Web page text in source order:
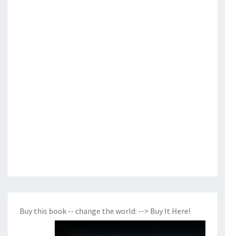
Buy this book -- change the world: --> Buy It Here!